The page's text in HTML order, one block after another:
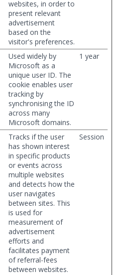
websites, in order to
present relevant
advertisement
based on the
visitor's preferences.
Used widely by
Microsoft as a
unique user ID. The
cookie enables user
tracking by
synchronising the ID
across many
Microsoft domains.
1 year
Tracks if the user
has shown interest
in specific products
or events across
multiple websites
and detects how the
user navigates
between sites. This
is used for
measurement of
advertisement
efforts and
facilitates payment
of referral-fees
between websites.
Session